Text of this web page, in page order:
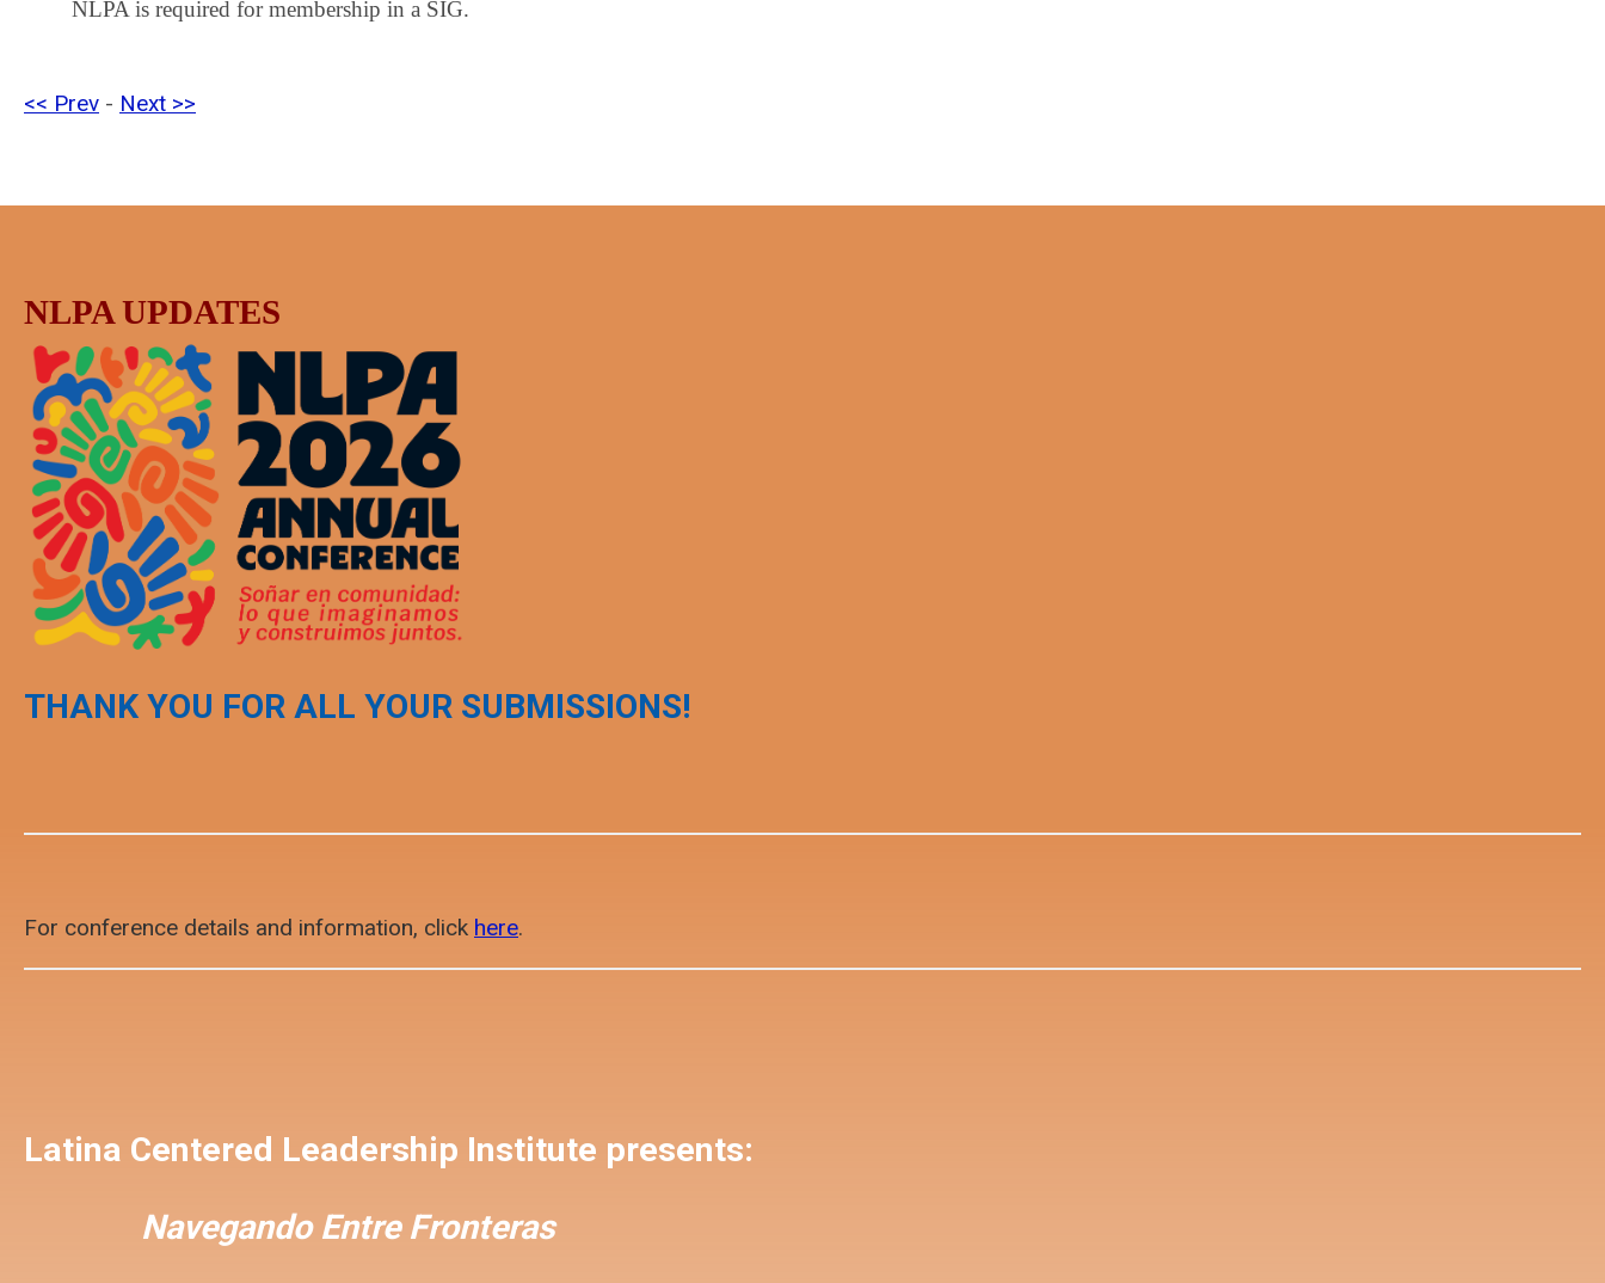
NLPA is required for membership in a SIG.
<< Prev - Next >>
NLPA UPDATES
THANK YOU FOR ALL YOUR SUBMISSIONS!
For conference details and information, click here.
Latina Centered Leadership Institute presents:
Navegando Entre Fronteras